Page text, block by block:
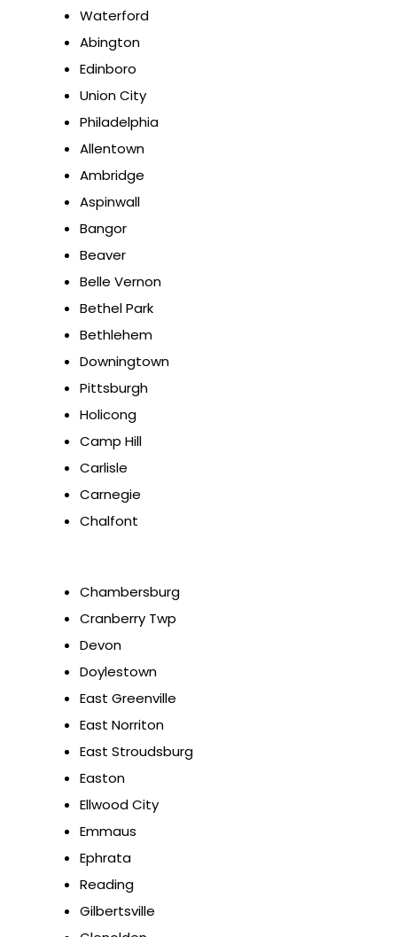
Waterford
Abington
Edinboro
Union City
Philadelphia
Allentown
Ambridge
Aspinwall
Bangor
Beaver
Belle Vernon
Bethel Park
Bethlehem
Downingtown
Pittsburgh
Holicong
Camp Hill
Carlisle
Carnegie
Chalfont
Chambersburg
Cranberry Twp
Devon
Doylestown
East Greenville
East Norriton
East Stroudsburg
Easton
Ellwood City
Emmaus
Ephrata
Reading
Gilbertsville